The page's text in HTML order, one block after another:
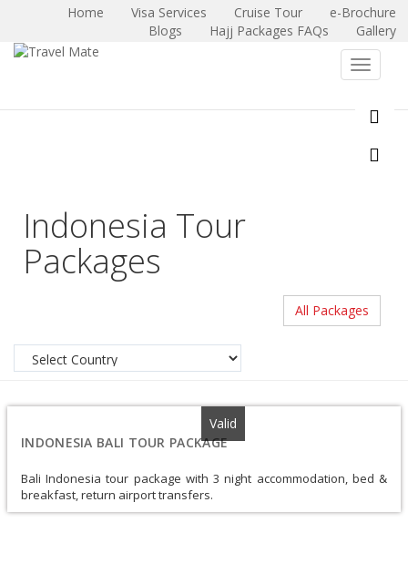
Home Visa Services Cruise Tour
e-Brochure
Blogs
Hajj Packages FAQs Gallery
Toggle
Indonesia Tour
Packages
All Packages
INDONESIA BALI TOUR PACKAGE
Valid
Bali Indonesia tour package with 3 night accommodation, bed &
breakfast, return airport transfers.